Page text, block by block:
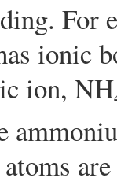
For
ionic
ion, NH